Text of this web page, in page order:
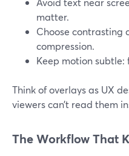
matter.
Choose contrasting
compression.
Keep motion subtle:
Think of overlays as UX
viewers can’t read them
The Workflow That